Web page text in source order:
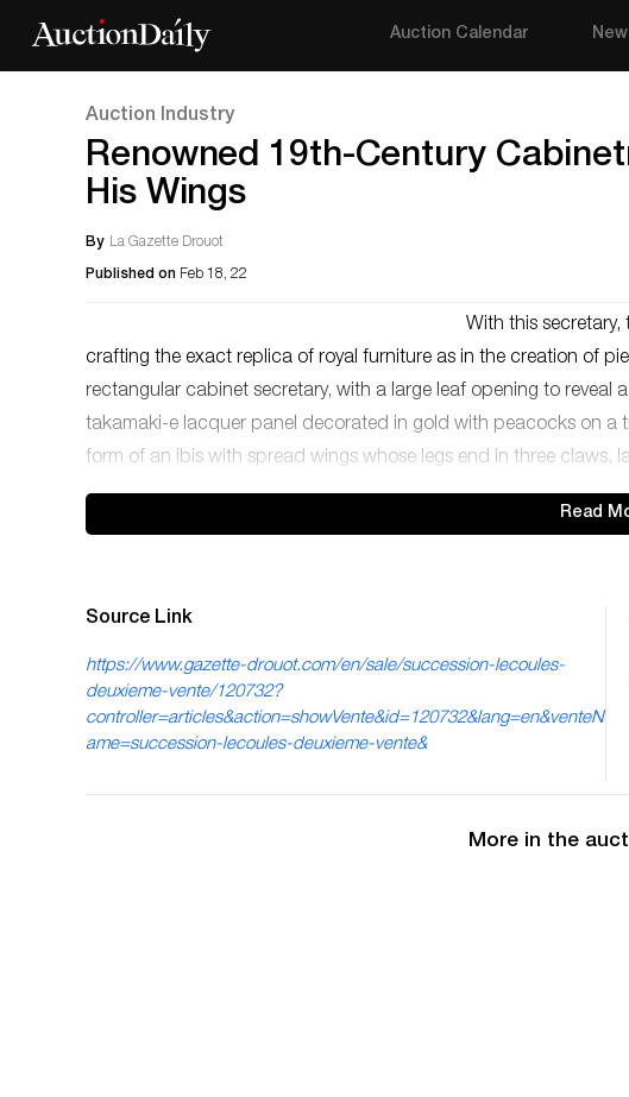
Auction Calendar
Auction Industry
Renowned 19th-Century
His Wings
By La Gazette Drouot
Published on Feb 18, 22
With this
crafting the exact replica of royal furniture as in the creation of
rectangular cabinet secretary, with a large leaf opening to
takamaki-e lacquer panel decorated in gold with peacocks on a
form of an ibis with spread wings whose legs end in three claws,
Read
Source Link
https://www.gazette-drouot.com/en/sale/succession-lecoules-
deuxieme-vente/120732?
controller=articles&action=showVente&id=120732&lang=en&venteN
ame=succession-lecoules-deuxieme-vente&
More in the